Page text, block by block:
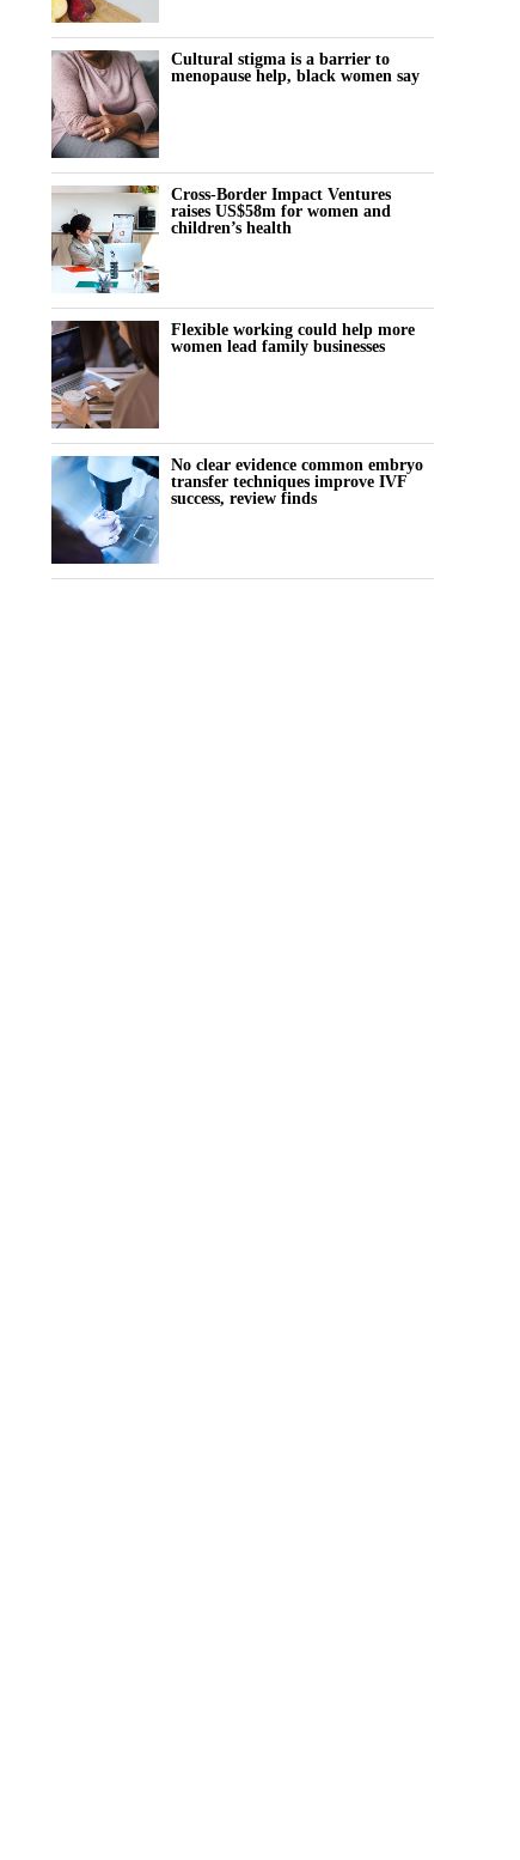
Cultural stigma is a barrier to
menopause help, black women say
Cross-Border Impact Ventures
raises US$58m for women and
children’s health
Flexible working could help more
women lead family businesses
No clear evidence common embryo
transfer techniques improve IVF
success, review finds